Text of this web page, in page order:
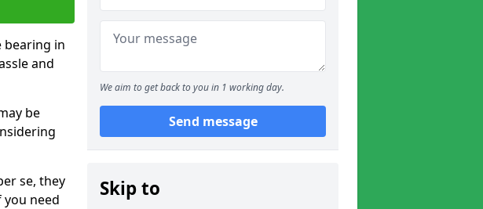
bearing in
and
be
se, they
need
We aim to get back to you in 1 working day.
Send message
Skip to